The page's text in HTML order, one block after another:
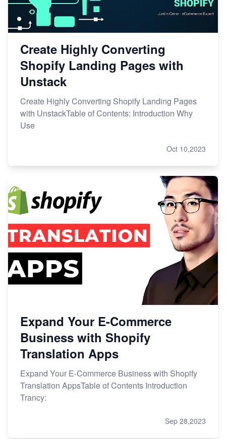
Create Highly Converting
Shopify Landing Pages with
Unstack
Create Highly Converting Shopify Landing Pages
with UnstackTable of Contents: Introduction Why
Use
Oct 10,2023
Expand Your E-Commerce
Business with Shopify
Translation Apps
Expand Your E-Commerce Business with Shopify
Translation AppsTable of Contents Introduction
Trancy:
Sep 28,2023